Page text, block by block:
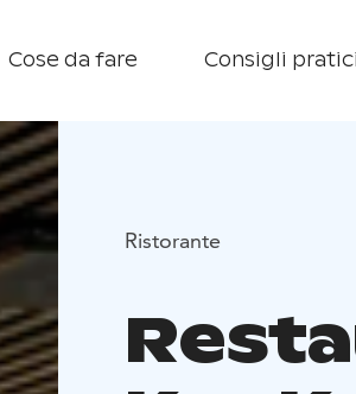
Cose da fare Consigli pratici
Ristorante